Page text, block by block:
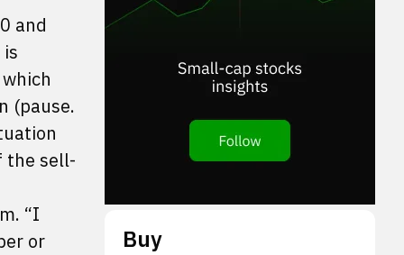
and
(pause.
the sell-
“I
or
Buy